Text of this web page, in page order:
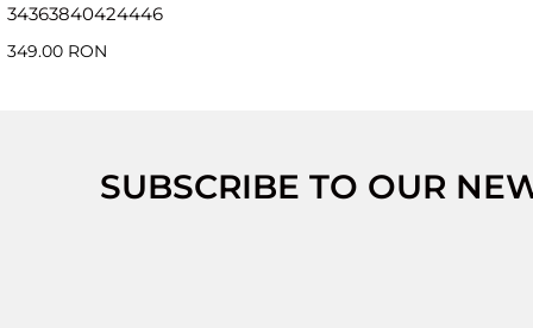
34363840424446
349.00 RON
SUBSCRIBE TO OUR